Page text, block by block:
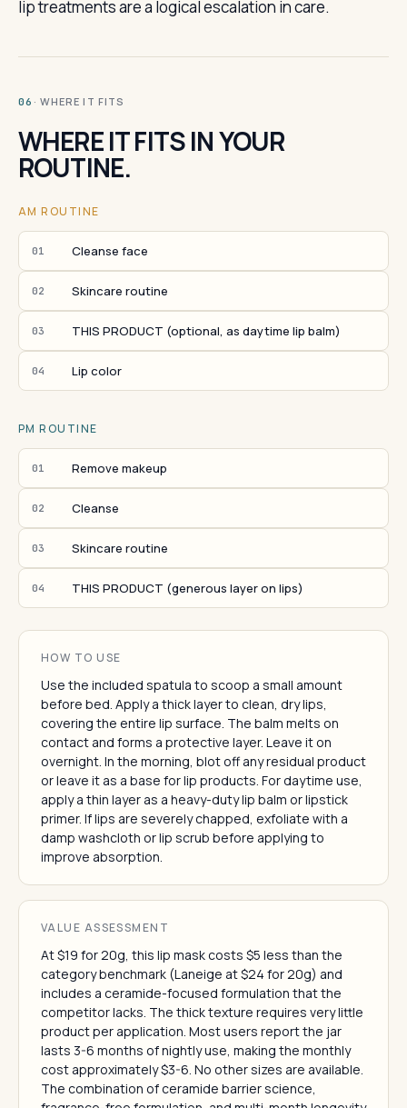
lip treatments are a logical escalation in care.
06 · WHERE IT FITS
WHERE IT FITS IN YOUR
ROUTINE.
AM ROUTINE
01 Cleanse face
02 Skincare routine
03 THIS PRODUCT (optional, as daytime lip balm)
04 Lip color
PM ROUTINE
01 Remove makeup
02 Cleanse
03 Skincare routine
04 THIS PRODUCT (generous layer on lips)
HOW TO USE
Use the included spatula to scoop a small amount
before bed. Apply a thick layer to clean, dry lips,
covering the entire lip surface. The balm melts on
contact and forms a protective layer. Leave it on
overnight. In the morning, blot off any residual product
or leave it as a base for lip products. For daytime use,
apply a thin layer as a heavy-duty lip balm or lipstick
primer. If lips are severely chapped, exfoliate with a
damp washcloth or lip scrub before applying to
improve absorption.
VALUE ASSESSMENT
At $19 for 20g, this lip mask costs $5 less than the
category benchmark (Laneige at $24 for 20g) and
includes a ceramide-focused formulation that the
competitor lacks. The thick texture requires very little
product per application. Most users report the jar
lasts 3-6 months of nightly use, making the monthly
cost approximately $3-6. No other sizes are available.
The combination of ceramide barrier science,